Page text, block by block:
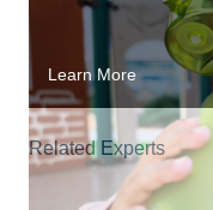
Learn More
Related Experts